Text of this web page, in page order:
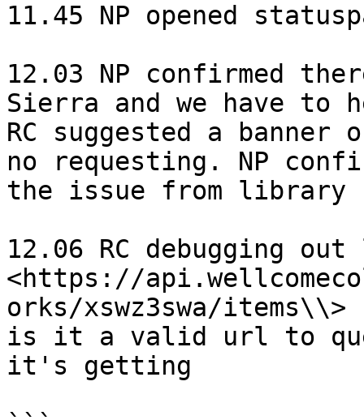
11.45 NP opened
12.03 NP confirmed
Sierra and we have to
RC suggested a
no requesting. NP
the issue from
12.06 RC debugging
<https://
orks/xswz3swa/items\\>
is it a valid url to
it's getting